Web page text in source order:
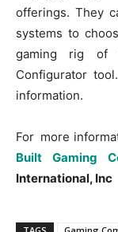
offerings. They
systems to
gaming rig of
Configurator
information.
For more
Built Gaming
International, Inc